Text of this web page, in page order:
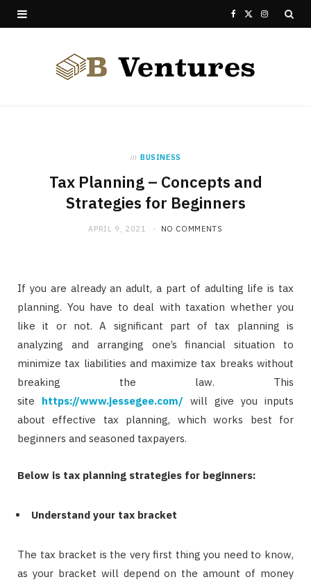
c
o
k
T
t
I
in BUSINESS
Tax Planning – Concepts and
Strategies for Beginners
APRIL 9, 2021 NO COMMENTS
If you are already an adult, a part of adulting life is tax
planning. You have to deal with taxation whether you
like it or not. A significant part of tax planning is
analyzing and arranging one’s financial situation to
minimize tax liabilities and maximize tax breaks without
breaking the law. This
site https://www.jessegee.com/ will give you inputs
about effective tax planning, which works best for
beginners and seasoned taxpayers.
Below is tax planning strategies for beginners:
Understand your tax bracket
The tax bracket is the very first thing you need to know,
as your bracket will depend on the amount of money